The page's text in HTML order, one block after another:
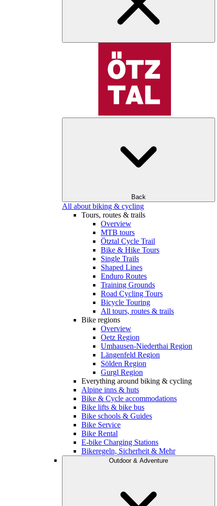
Back
All about biking & cycling
Tours, routes & trails
Overview
MTB tours
Ötztal Cycle Trail
Bike & Hike Tours
Single Trails
Shaped Lines
Enduro Routes
Training Grounds
Road Cycling Tours
Bicycle Touring
All tours, routes & trails
Bike regions
Overview
Oetz Region
Umhausen-Niederthai Region
Längenfeld Region
Sölden Region
Gurgl Region
Everything around biking & cycling
Alpine inns & huts
Bike & Cycle accommodations
Bike lifts & bike bus
Bike schools & Guides
Bike Service
Bike Rental
E-bike Charging Stations
Bikeregeln, Sicherheit & Mehr
Outdoor & Adventure